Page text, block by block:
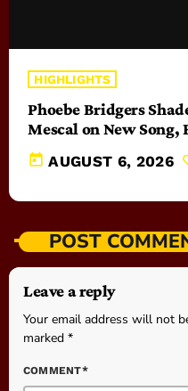
HIGHLIGHTS
Phoebe Bridgers
Mescal on New Song,
today AUGUST 6, 2026
POST
Leave a reply
Your email address will not
marked *
COMMENT*